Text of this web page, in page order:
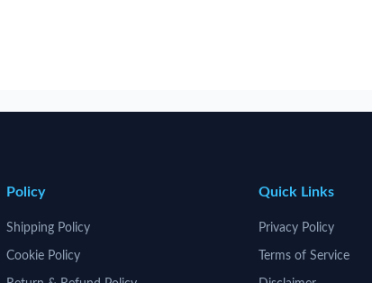
Policy
Shipping Policy
Cookie Policy
Quick Links
Privacy Policy
Terms of Service